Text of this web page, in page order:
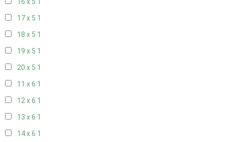
16 x 5
17 x 5 1
18 x 5 1
19 x 5 1
20 x 5 1
11 x 6 1
12 x 6 1
13 x 6 1
14 x 6 1